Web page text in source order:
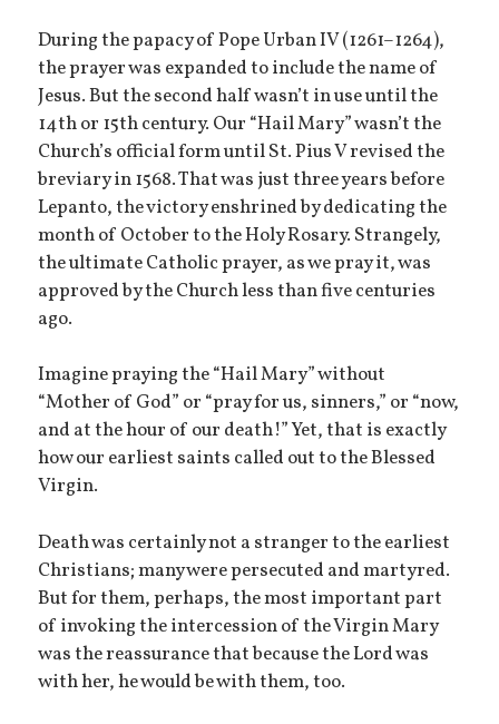
During the papacy of Pope Urban IV (1261–1264),
the prayer was expanded to include the name of
Jesus. But the second half wasn’t in use until the
14th or 15th century. Our “Hail Mary” wasn’t the
Church’s official form until St. Pius V revised the
breviary in 1568. That was just three years before
Lepanto, the victory enshrined by dedicating the
month of October to the Holy Rosary. Strangely,
the ultimate Catholic prayer, as we pray it, was
approved by the Church less than five centuries
ago.
Imagine praying the “Hail Mary” without
“Mother of God” or “pray for us, sinners,” or “now,
and at the hour of our death!” Yet, that is exactly
how our earliest saints called out to the Blessed
Virgin.
Death was certainly not a stranger to the earliest
Christians; many were persecuted and martyred.
But for them, perhaps, the most important part
of invoking the intercession of the Virgin Mary
was the reassurance that because the Lord was
with her, he would be with them, too.